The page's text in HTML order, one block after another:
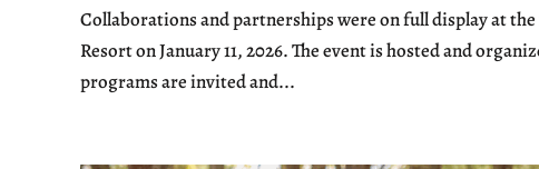
Collaborations and partnerships were on full display at
Resort on January 11, 2026. The event is hosted and
programs are invited and...